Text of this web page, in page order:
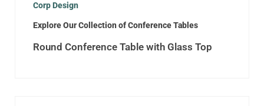
Corp Design
Explore Our Collection of Conference Tables
Round Conference Table with Glass Top